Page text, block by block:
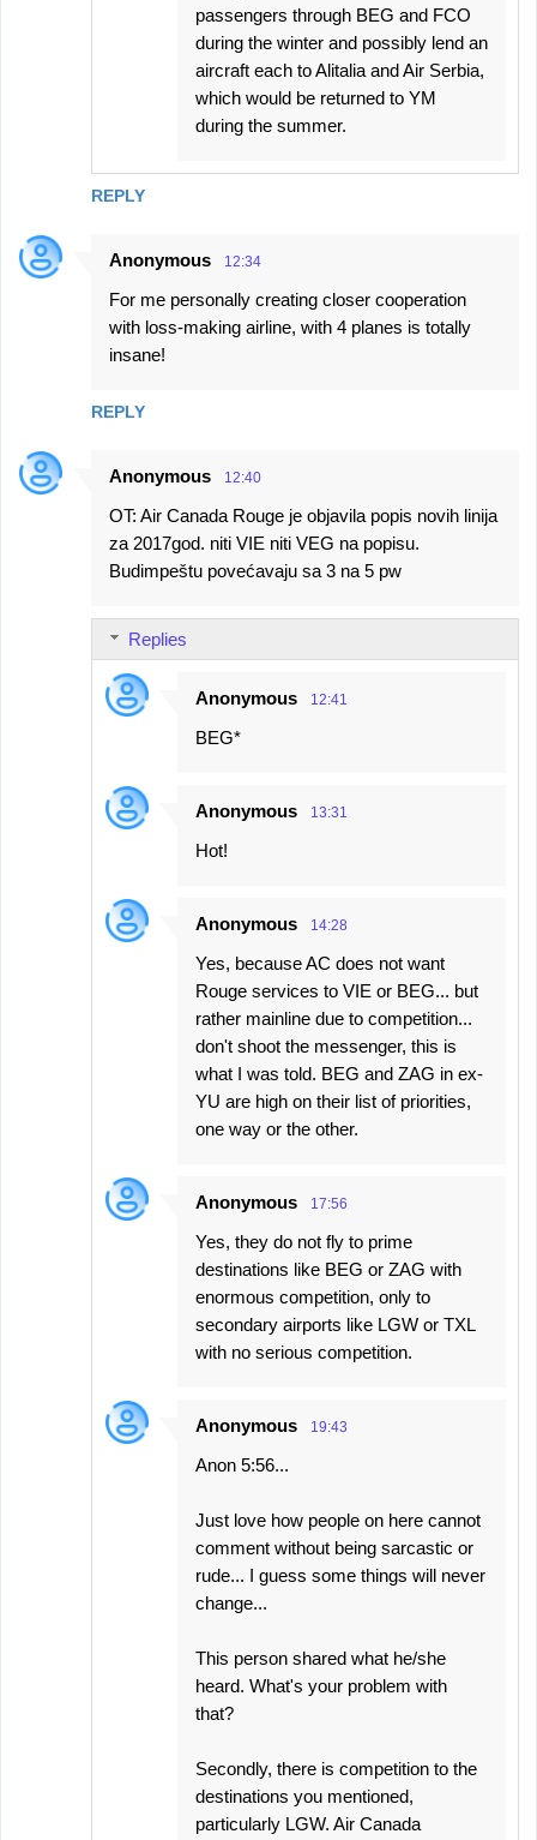
REPLY
passengers through BEG and FCO
during the winter and possibly lend an
aircraft each to Alitalia and Air Serbia,
which would be returned to YM
during the summer.
Anonymous 12:34
For me personally creating closer cooperation
with loss-making airline, with 4 planes is totally
insane!
REPLY
Anonymous 12:40
OT: Air Canada Rouge je objavila popis novih linija
za 2017god. niti VIE niti VEG na popisu.
Budimpeštu povećavaju sa 3 na 5 pw
Replies
Anonymous 12:41
BEG*
Anonymous 13:31
Hot!
Anonymous 14:28
Yes, because AC does not want
Rouge services to VIE or BEG... but
rather mainline due to competition...
don't shoot the messenger, this is
what I was told. BEG and ZAG in ex-
YU are high on their list of priorities,
one way or the other.
Anonymous 17:56
Yes, they do not fly to prime
destinations like BEG or ZAG with
enormous competition, only to
secondary airports like LGW or TXL
with no serious competition.
Anonymous 19:43
Anon 5:56...
Just love how people on here cannot
comment without being sarcastic or
rude... I guess some things will never
change...
This person shared what he/she
heard. What's your problem with
that?
Secondly, there is competition to the
destinations you mentioned,
particularly LGW. Air Canada